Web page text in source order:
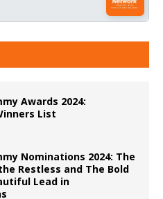
Awards 2024:
List
Nominations 2024: The
Restless and The Bold
Lead in